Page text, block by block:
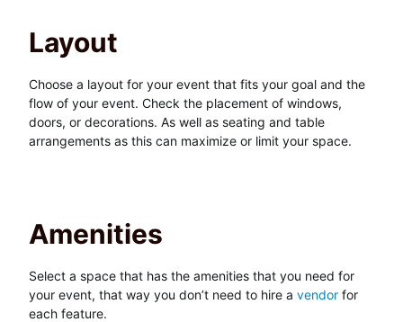
Layout
Choose a layout for your event that fits your goal and the
flow of your event. Check the placement of windows,
doors, or decorations. As well as seating and table
arrangements as this can maximize or limit your space.
Amenities
Select a space that has the amenities that you need for
your event, that way you don’t need to hire a vendor for
each feature.